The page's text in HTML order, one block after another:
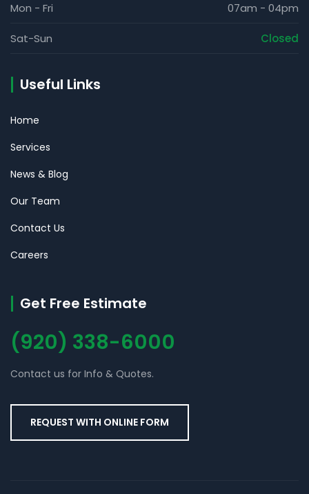
Mon - Fri 07am - 04pm
Sat-Sun Closed
Useful Links
Home
Services
News & Blog
Our Team
Contact Us
Careers
Get Free Estimate
(920) 338-6000
Contact us for Info & Quotes.
REQUEST WITH ONLINE FORM